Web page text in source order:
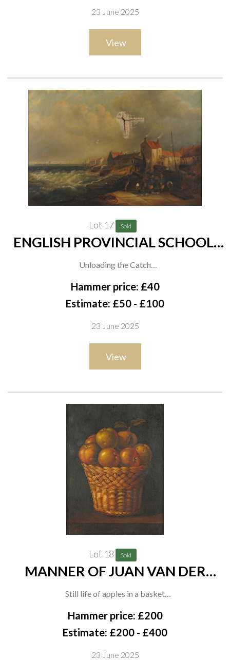
ARR
Provenance
23 June 2025
View
Lot 17 Sold
ENGLISH PROVINCIAL SCHOOL,
Unloading the Catch
oil on canvas
Hammer price: £40
Estimate: £50 - £100
23 June 2025
View
Lot 18 Sold
MANNER OF JUAN VAN DER
Still life of apples in a basket
oil on board
Hammer price: £200
Estimate: £200 - £400
23 June 2025